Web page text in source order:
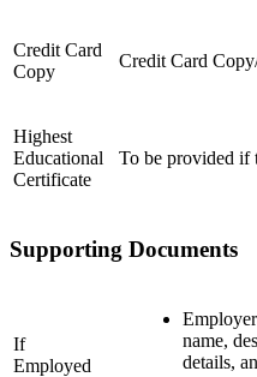
Credit Card
Copy
Credit Card
Highest
Educational
Certificate
To be provided if
Supporting Documents
If
Employed
name,
details,